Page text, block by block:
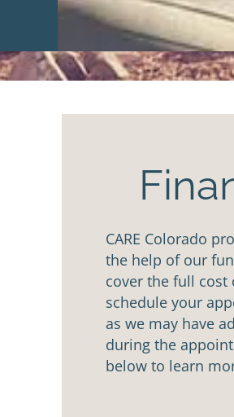
CARE Colorado
the help of our
cover the full cost
schedule your
as we may have
during the
below to learn